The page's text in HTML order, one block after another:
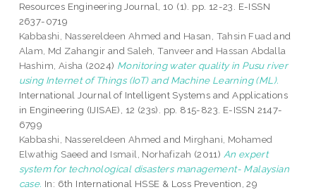
Resources Engineering Journal, 10 (1). pp. 12-23. E-ISSN
2637-0719
Kabbashi, Nassereldeen Ahmed and Hasan, Tahsin Fuad and
Alam, Md Zahangir and Saleh, Tanveerand Hassan Abdalla
Hashim, Aisha (2024) Monitoring water quality in Pusu river
using Internet of Things (IoT) and Machine Learning (ML).
International Journal of Intelligent Systems and Applications
in Engineering (IJISAE), 12 (23s). pp. 815-823. E-ISSN 2147-
6799
Kabbashi, Nassereldeen Ahmed and Mirghani, Mohamed
Elwathig Saeed and Ismail, Norhafizah (2011) An expert
system for technological disasters management- Malaysian
case. In: 6th International HSSE & Loss Prevention, 29